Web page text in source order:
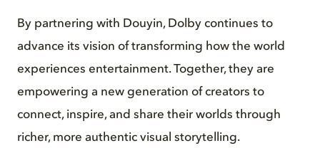
By partnering with Douyin, Dolby continues to
advance its vision of transforming how the world
experiences entertainment. Together, they are
empowering a new generation of creators to
connect, inspire, and share their worlds through
richer, more authentic visual storytelling.